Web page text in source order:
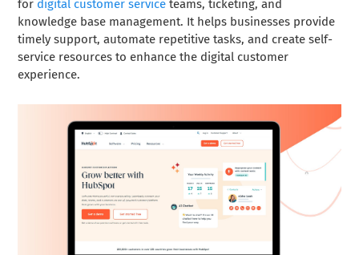
for digital customer service teams, ticketing, and
knowledge base management. It helps businesses provide
timely support, automate repetitive tasks, and create self-
service resources to enhance the digital customer
experience.